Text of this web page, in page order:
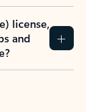
license,
and